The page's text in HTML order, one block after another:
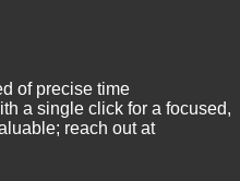
of precise time
a single click for a focused,
reach out at